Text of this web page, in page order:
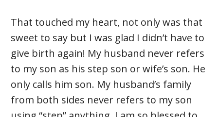
That touched my heart, not only was that
sweet to say but I was glad I didn’t have to
give birth again! My husband never refers
to my son as his step son or wife’s son. He
only calls him son. My husband’s family
from both sides never refers to my son